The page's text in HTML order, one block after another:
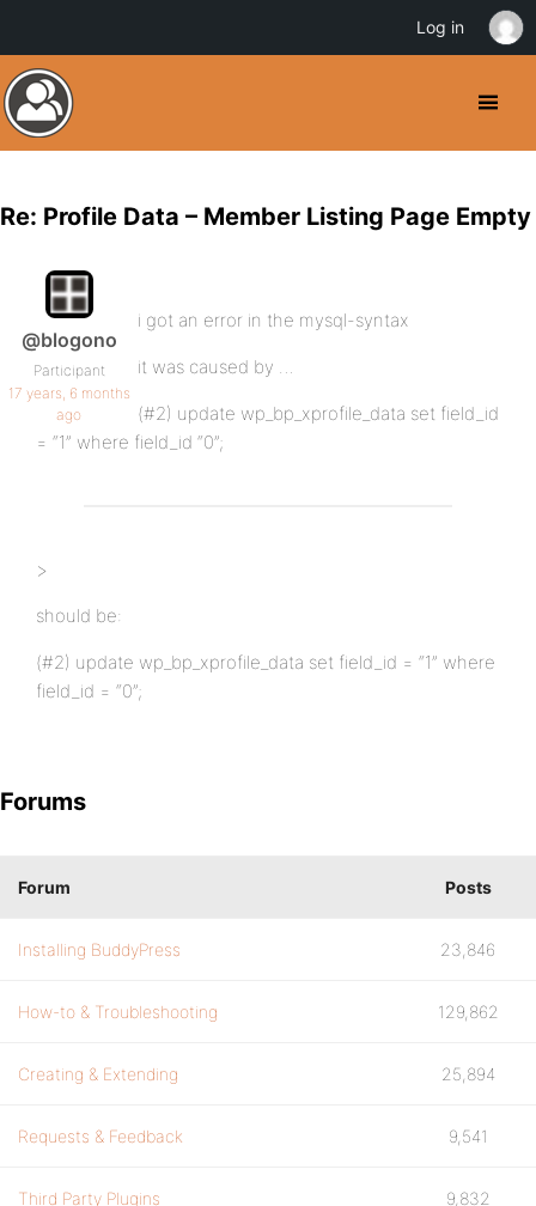
Re: Profile Data – Member Listing Page Empty
@blogono
Participant
17 years, 6 months
ago
i got an error in the mysql-syntax
it was caused by …
(#2) update wp_bp_xprofile_data set field_id
= “1” where field_id “0”;
>
should be:
(#2) update wp_bp_xprofile_data set field_id = “1” where
field_id = “0”;
Forums
Forum Posts
Installing BuddyPress 23,846
How-to & Troubleshooting 129,862
Creating & Extending 25,894
Requests & Feedback 9,541
Third Party Plugins 9,832
Log in